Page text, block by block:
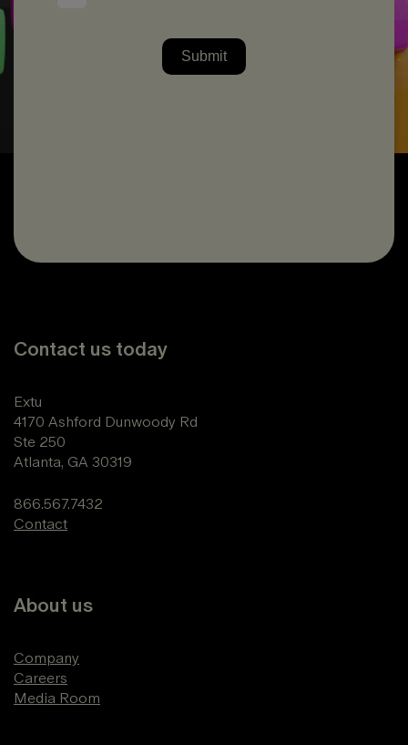
Contact us today
Extu
4170 Ashford Dunwoody Rd
Ste 250
Atlanta, GA 30319
866.567.7432
Contact
About us
Company
Careers
Media Room